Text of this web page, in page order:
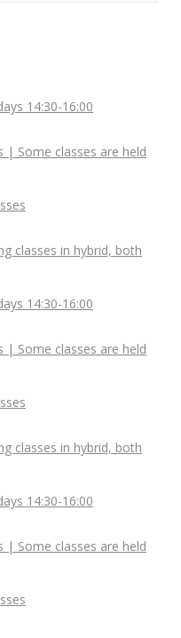
14:30-16:00
| Some classes are held
classes in hybrid, both
14:30-16:00
| Some classes are held
classes in hybrid, both
14:30-16:00
| Some classes are held